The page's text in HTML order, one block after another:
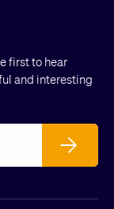
first to hear
and interesting
Subscribe